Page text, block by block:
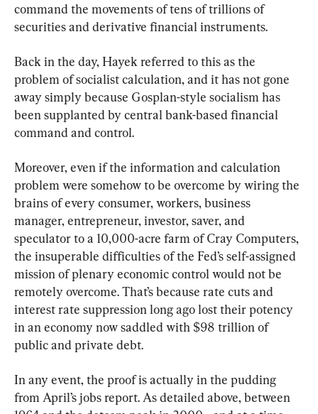
command the movements of tens of trillions of
securities and derivative financial instruments.
Back in the day, Hayek referred to this as the
problem of socialist calculation, and it has not gone
away simply because Gosplan-style socialism has
been supplanted by central bank-based financial
command and control.
Moreover, even if the information and calculation
problem were somehow to be overcome by wiring the
brains of every consumer, workers, business
manager, entrepreneur, investor, saver, and
speculator to a 10,000-acre farm of Cray Computers,
the insuperable difficulties of the Fed’s self-assigned
mission of plenary economic control would not be
remotely overcome. That’s because rate cuts and
interest rate suppression long ago lost their potency
in an economy now saddled with $98 trillion of
public and private debt.
In any event, the proof is actually in the pudding
from April’s jobs report. As detailed above, between